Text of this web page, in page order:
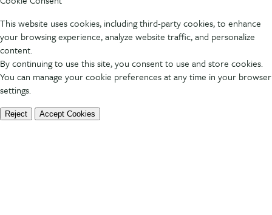
This website uses cookies, including third-party cookies, to enhance
your browsing experience, analyze website traffic, and personalize
content.
By continuing to use this site, you consent to use and store cookies.
You can manage your cookie preferences at any time in your browser
settings.
Reject Accept Cookies